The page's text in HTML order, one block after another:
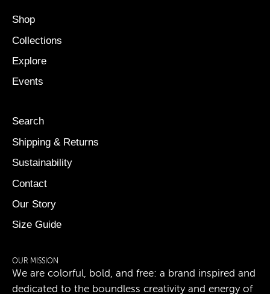
Shop
Collections
Explore
Events
Search
Shipping & Returns
Sustainability
Contact
Our Story
Size Guide
OUR MISSION
We are colorful, bold, and free: a brand inspired and
dedicated to the boundless creativity and energy of